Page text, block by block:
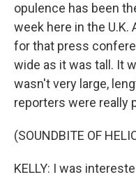
opulence has been
week here in the U.K.
for that press
wide as it was tall. It
wasn't very large,
reporters were really
(SOUNDBITE OF
KELLY: I was